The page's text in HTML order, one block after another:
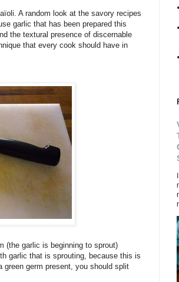
A random look at the savory recipes
garlic that has been prepared this
the textural presence of discernable
that every cook should have in
(the garlic is beginning to sprout)
garlic that is sprouting, because this is
germ present, you should split